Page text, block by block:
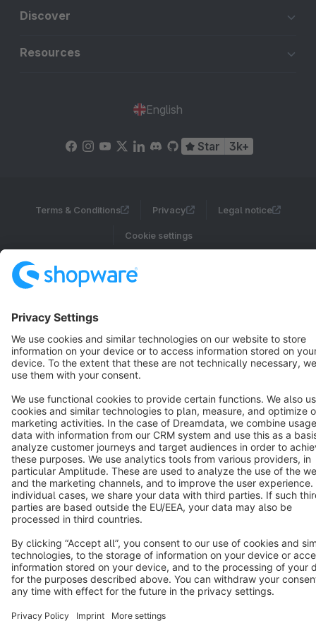
Discover
Resources
English
Star 3k+
Terms & Conditions Privacy Legal notice
Cookie settings
Copyright © shopware AG - All rights reserved
Notice: * All prices are quoted net of the statutory value-added tax